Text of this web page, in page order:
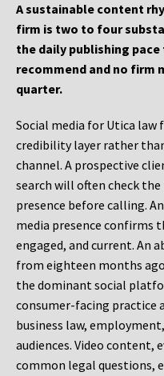
A sustainable content
firm is two to four
the daily publishing
recommend and no firm
quarter.
Social media for Utica
credibility layer rather
channel. A prospective
search will often check the
presence before calling.
media presence confirms
engaged, and current. An
from eighteen months
the dominant social
consumer-facing practice
business law,
audiences. Video
common legal questions,